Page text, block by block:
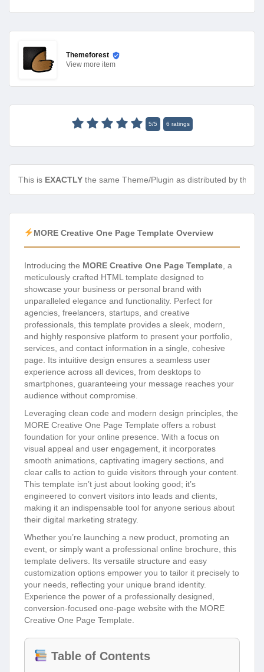
Themeforest
View more item
5/5 6 ratings
This is EXACTLY the same Theme/Plugin as distributed by the
MORE Creative One Page Template Overview
Introducing the MORE Creative One Page Template , a
meticulously crafted HTML template designed to
showcase your business or personal brand with
unparalleled elegance and functionality. Perfect for
agencies, freelancers, startups, and creative
professionals, this template provides a sleek, modern,
and highly responsive platform to present your portfolio,
services, and contact information in a single, cohesive
page. Its intuitive design ensures a seamless user
experience across all devices, from desktops to
smartphones, guaranteeing your message reaches your
audience without compromise.
Leveraging clean code and modern design principles, the
MORE Creative One Page Template offers a robust
foundation for your online presence. With a focus on
visual appeal and user engagement, it incorporates
smooth animations, captivating imagery sections, and
clear calls to action to guide visitors through your content.
This template isn’t just about looking good; it’s
engineered to convert visitors into leads and clients,
making it an indispensable tool for anyone serious about
their digital marketing strategy.
Whether you’re launching a new product, promoting an
event, or simply want a professional online brochure, this
template delivers. Its versatile structure and easy
customization options empower you to tailor it precisely to
your needs, reflecting your unique brand identity.
Experience the power of a professionally designed,
conversion-focused one-page website with the MORE
Creative One Page Template.
Table of Contents